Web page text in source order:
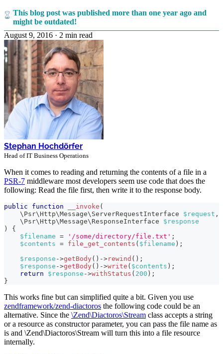
This blog post was published more than one year ago and
might be outdated!
August 9, 2016 · 2 min read
Stephan Hochdörfer
Head of IT Business Operations
When it comes to reading and returning the contents of a file in a
PSR-7 middleware most developers seem use code that does the
following: Read the file first, then write it to the response body.
public function __invoke (
\ Psr\Http\Message\ ServerRequestInterface $request ,
\ Psr\Http\Message\ ResponseInterface
$response
)
{
$filename = '/some/directory/file.txt' ;
$contents = file_get_contents ( $filename ) ;
$response ->getBody( ) ->rewind ( ) ;
$response ->getBody( ) ->write ( $contents ) ;
return
$response ->withStatus ( 200 ) ;
}
This works fine but can simplified quite a bit. Given you use
zendframework/zend-diactoros the following code could be an
alternative. Since the \Zend\Diactoros\Stream class accepts a string
or a resource as constructor parameter, you can pass the file name as
is and \Zend\Diactoros\Stream will turn this into a file resource
internally.